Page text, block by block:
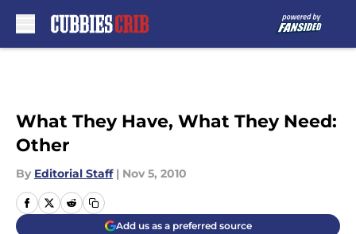
What They Have, What They Need:
Other
By Editorial Staff | Nov 5, 2010
Add us as a preferred source